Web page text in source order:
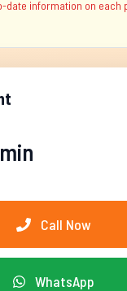
date information on each
Call Now
WhatsApp